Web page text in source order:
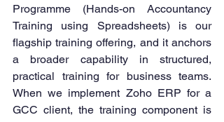
Programme (Hands-on Accountancy
Training using Spreadsheets) is our
flagship training offering, and it anchors
a broader capability in structured,
practical training for business teams.
When we implement Zoho ERP for a
GCC client, the training component is